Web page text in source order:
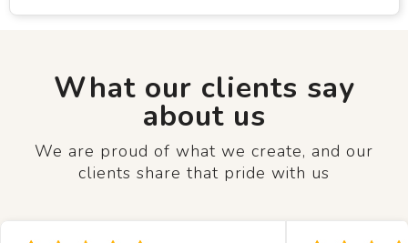
What our clients say
about us
We are proud of what we create, and our
clients share that pride with us